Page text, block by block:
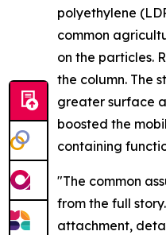
polyethylene
common
on the particles.
the column. The
greater surface
boosted the
containing
"The common
from the full
attachment,